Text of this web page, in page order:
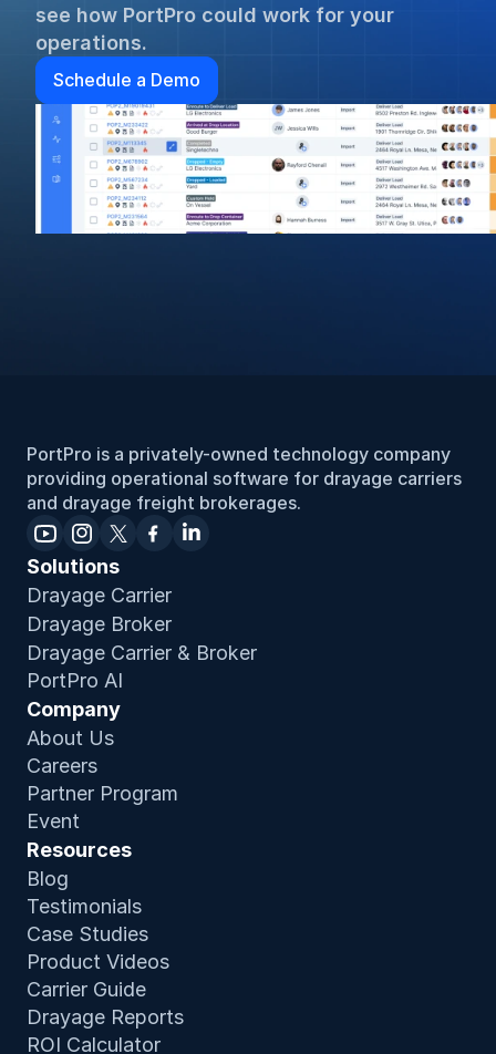
see how PortPro could work for your
operations.
Schedule a Demo
Solutions
Drayage Carrier
Drayage Broker
Drayage Carrier & Broker
PortPro AI
Company
About Us
Careers
Partner Program
Event
Resources
Blog
Testimonials
Case Studies
Product Videos
Carrier Guide
Drayage Reports
ROI Calculator
PortPro is a privately-owned technology company
providing operational software for drayage carriers
and drayage freight brokerages.